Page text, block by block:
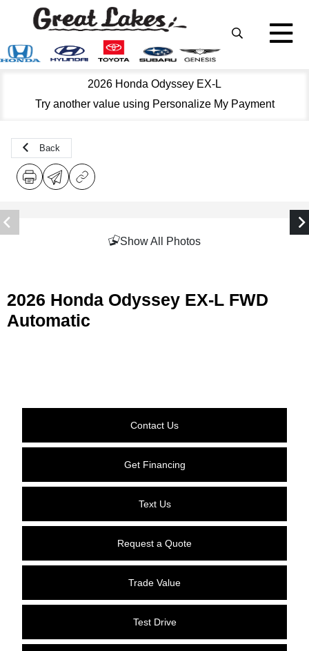
2026 Honda Odyssey EX-L
Try another value using Personalize My Payment
Back
Show All Photos
2026 Honda Odyssey EX-L FWD
Automatic
Contact Us
Get Financing
Text Us
Request a Quote
Trade Value
Test Drive